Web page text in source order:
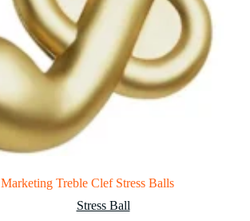
Marketing Treble Clef Stress Balls
Stress Ball